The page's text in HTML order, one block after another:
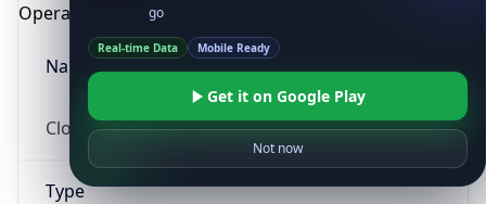
Operating System
Name
Cloud
Type
go
Real-time Data Mobile Ready
Get it on Google Play
Not now